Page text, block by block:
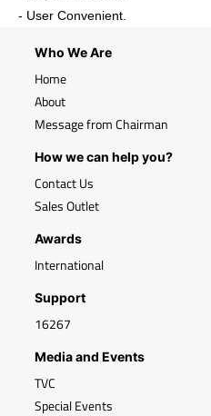
- User Convenient.
Who We Are
Home
About
Message from Chairman
How we can help you?
Contact Us
Sales Outlet
Awards
International
Support
16267
Media and Events
TVC
Special Events